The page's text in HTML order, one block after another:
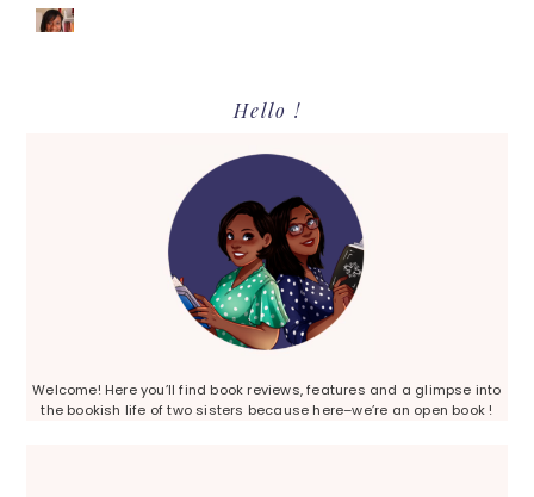
Hello !
Welcome! Here you’ll find book reviews, features and a glimpse into
the bookish life of two sisters because here–we’re an open book !